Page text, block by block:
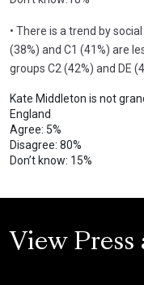
• There is a trend by
(38%) and C1 (41%) are
groups C2 (42%) and DE
Kate Middleton is not
England
Agree: 5%
Disagree: 80%
Don’t know: 15%
View Press